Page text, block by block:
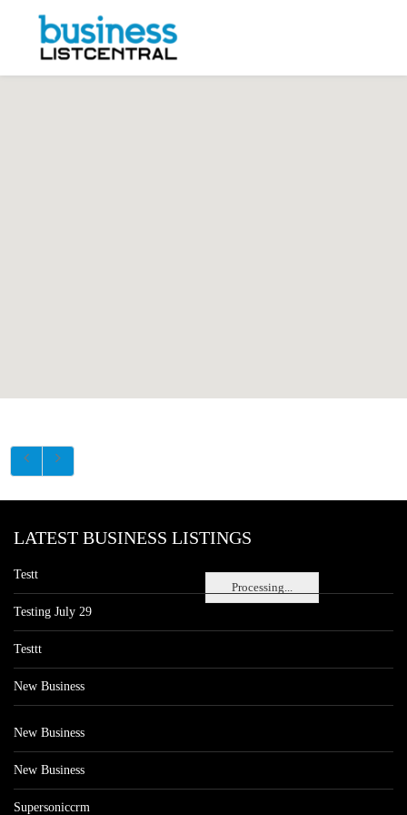
Processing...
LATEST BUSINESS LISTINGS
Testt
Testing July 29
Testtt
New Business
New Business
New Business
Supersoniccrm